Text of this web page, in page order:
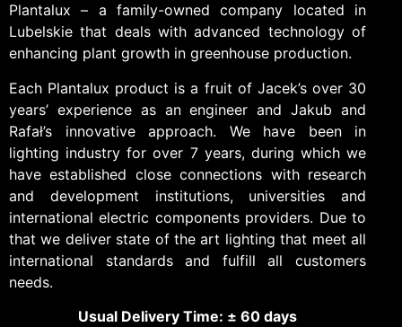
Plantalux – a family-owned company located in
Lubelskie that deals with advanced technology of
enhancing plant growth in greenhouse production.
Each Plantalux product is a fruit of Jacek’s over 30
years’ experience as an engineer and Jakub and
Rafał’s innovative approach. We have been in
lighting industry for over 7 years, during which we
have established close connections with research
and development institutions, universities and
international electric components providers. Due to
that we deliver state of the art lighting that meet all
international standards and fulfill all customers
needs.
Usual Delivery Time: ± 60 days